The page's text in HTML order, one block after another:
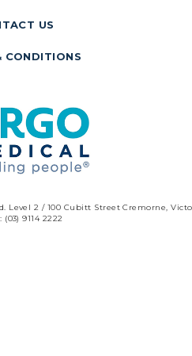
US
CONDITIONS
Level 2 / 100 Cubitt Street Cremorne,
(03) 9114 2222